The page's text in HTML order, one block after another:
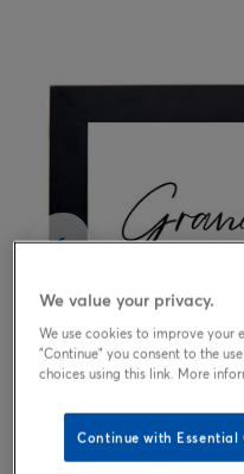
We value your privacy.
We use cookies to improve your
"Continue" you consent to the
choices using this link. More
Continue with Essential